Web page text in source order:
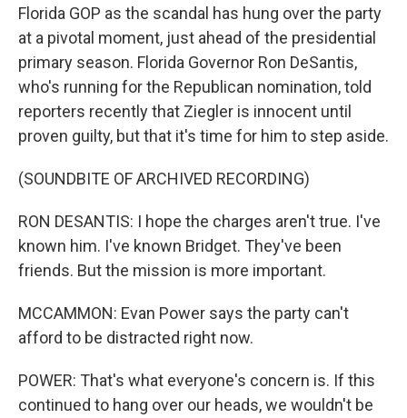
Florida GOP as the scandal has hung over the party
at a pivotal moment, just ahead of the presidential
primary season. Florida Governor Ron DeSantis,
who's running for the Republican nomination, told
reporters recently that Ziegler is innocent until
proven guilty, but that it's time for him to step aside.
(SOUNDBITE OF ARCHIVED RECORDING)
RON DESANTIS: I hope the charges aren't true. I've
known him. I've known Bridget. They've been
friends. But the mission is more important.
MCCAMMON: Evan Power says the party can't
afford to be distracted right now.
POWER: That's what everyone's concern is. If this
continued to hang over our heads, we wouldn't be